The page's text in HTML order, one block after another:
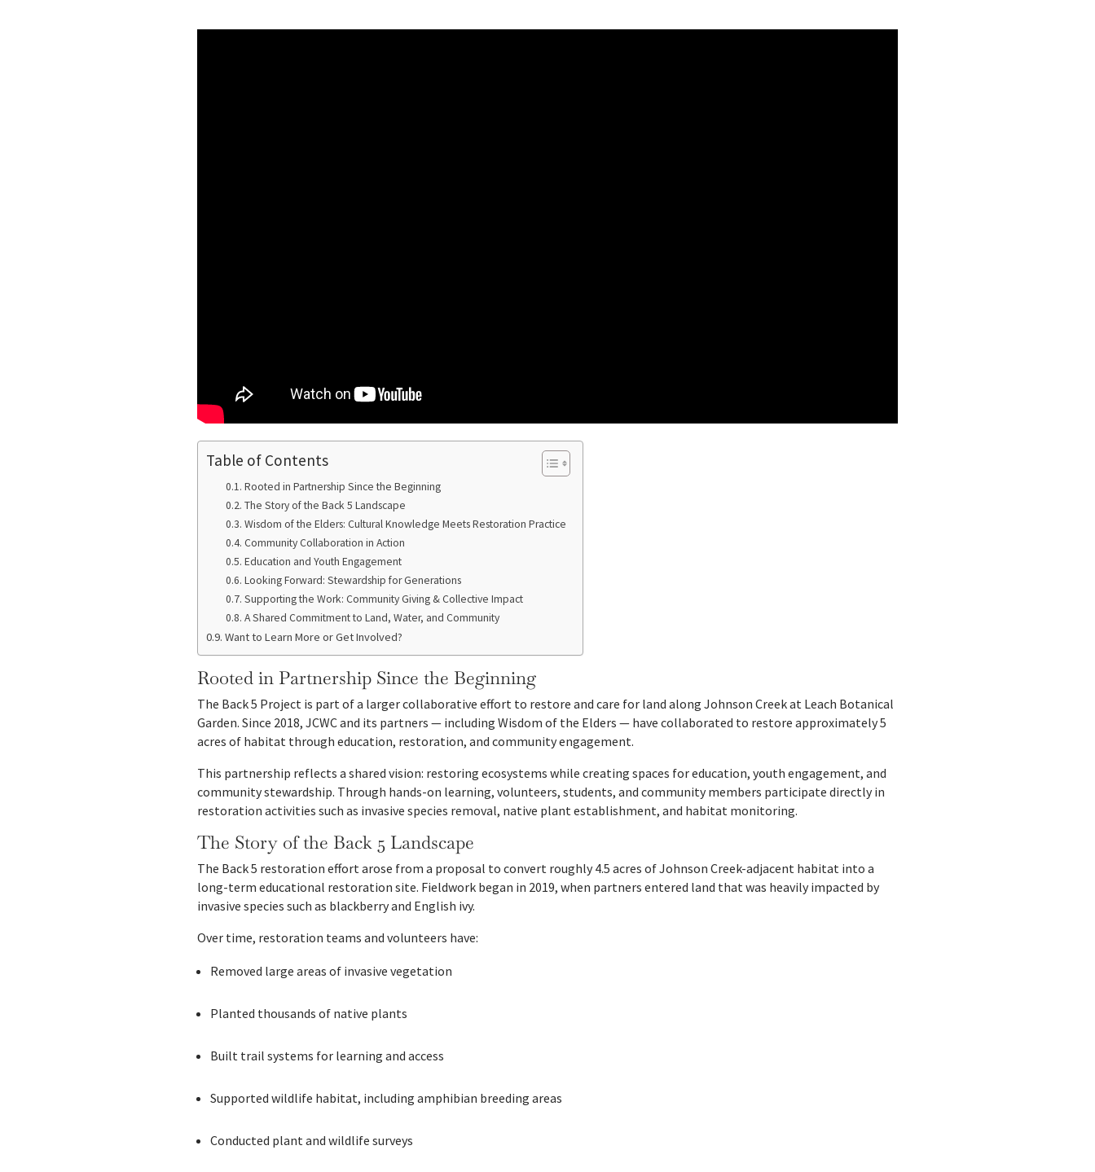
Table of Contents
Rooted in Partnership Since the Beginning
The Story of the Back 5 Landscape
Wisdom of the Elders: Cultural Knowledge Meets Restoration Practice
Community Collaboration in Action
Education and Youth Engagement
Looking Forward: Stewardship for Generations
Supporting the Work: Community Giving & Collective Impact
A Shared Commitment to Land, Water, and Community
Want to Learn More or Get Involved?
Rooted in Partnership Since the Beginning
The Back 5 Project is part of a larger collaborative effort to restore and care for land along Johnson Creek at Leach Botanical
Garden. Since 2018, JCWC and its partners — including Wisdom of the Elders — have collaborated to restore approximately 5
acres of habitat through education, restoration, and community engagement.
This partnership reflects a shared vision: restoring ecosystems while creating spaces for education, youth engagement, and
community stewardship. Through hands-on learning, volunteers, students, and community members participate directly in
restoration activities such as invasive species removal, native plant establishment, and habitat monitoring.
The Story of the Back 5 Landscape
The Back 5 restoration effort arose from a proposal to convert roughly 4.5 acres of Johnson Creek-adjacent habitat into a
long-term educational restoration site. Fieldwork began in 2019, when partners entered land that was heavily impacted by
invasive species such as blackberry and English ivy.
Over time, restoration teams and volunteers have:
Removed large areas of invasive vegetation
Planted thousands of native plants
Built trail systems for learning and access
Supported wildlife habitat, including amphibian breeding areas
Conducted plant and wildlife surveys